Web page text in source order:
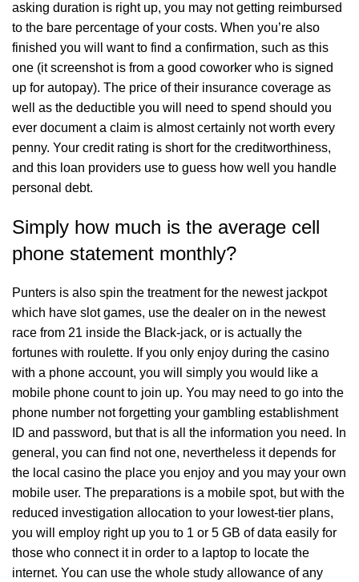
asking duration is right up, you may not getting reimbursed
to the bare percentage of your costs. When you’re also
finished you will want to find a confirmation, such as this
one (it screenshot is from a good coworker who is signed
up for autopay). The price of their insurance coverage as
well as the deductible you will need to spend should you
ever document a claim is almost certainly not worth every
penny. Your credit rating is short for the creditworthiness,
and this loan providers use to guess how well you handle
personal debt.
Simply how much is the average cell
phone statement monthly?
Punters is also spin the treatment for the newest jackpot
which have slot games, use the dealer on in the newest
race from 21 inside the Black-jack, or is actually the
fortunes with roulette. If you only enjoy during the casino
with a phone account, you will simply you would like a
mobile phone count to join up. You may need to go into the
phone number not forgetting your gambling establishment
ID and password, but that is all the information you need. In
general, you can find not one, nevertheless it depends for
the local casino the place you enjoy and you may your own
mobile user. The preparations is a mobile spot, but with the
reduced investigation allocation to your lowest-tier plans,
you will employ right up you to 1 or 5 GB of data easily for
those who connect it in order to a laptop to locate the
internet. You can use the whole study allowance of any